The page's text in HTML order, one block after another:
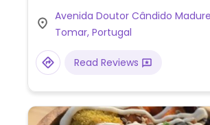
Avenida Doutor Cândido
Tomar, Portugal
Read Reviews